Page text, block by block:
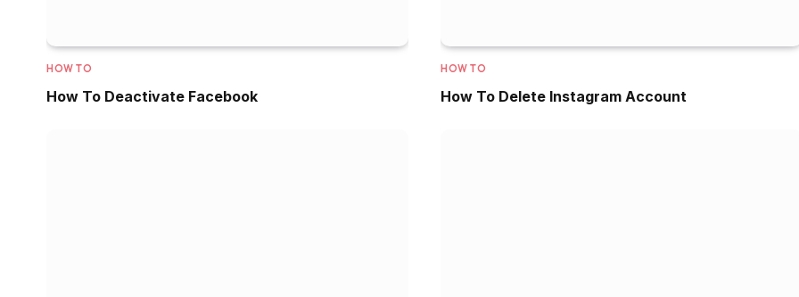
HOW TO
How To Deactivate Facebook
HOW TO
How To Delete Instagram Account